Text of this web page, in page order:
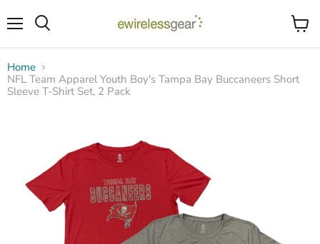
View
Home
NFL Team Apparel Youth Boy's Tampa Bay Buccaneers Short
Sleeve T-Shirt Set, 2 Pack